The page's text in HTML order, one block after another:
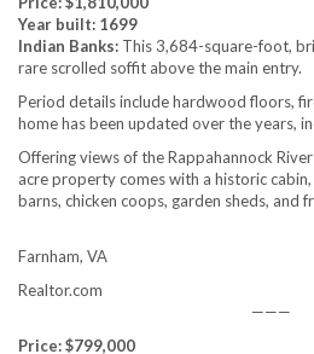
Year built: 1699
Indian Banks: This 3,684-square-foot,
rare scrolled soffit above the main entry.
Period details include hardwood floors,
home has been updated over the years,
Offering views of the Rappahannock
acre property comes with a historic
barns, chicken coops, garden sheds, and
Farnham, VA
Realtor.com
———
Price: $799,000